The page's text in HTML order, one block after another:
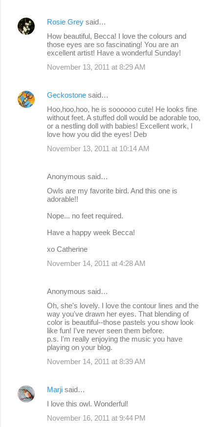
Rosie Grey said…
How beautiful, Becca! I love the colours and
those eyes are so fascinating! You are an
excellent artist! Have a wonderful Sunday!
November 13, 2011 at 8:29 AM
Geckostone said…
Hoo,hoo,hoo, he is soooooo cute! He looks fine
without feet. A stuffed doll would be adorable too,
or a nestling doll with babies! Excellent work, I
love how you did the eyes! Deb
November 13, 2011 at 10:14 AM
Anonymous said…
Owls are my favorite bird. And this one is
adorable!!
Nope... no feet required.
Have a happy week Becca!
xo Catherine
November 14, 2011 at 4:28 AM
Anonymous said…
Oh, she's lovely. I love the contour lines and the
way you've drawn her eyes. That blending of
color is beautiful--those pastels you show look
like fun! I've never seen them before.
p.s. I'm really enjoying the music you have
playing on your blog.
November 14, 2011 at 8:39 AM
Marji said…
I love this owl. Wonderful!
November 16, 2011 at 9:44 PM